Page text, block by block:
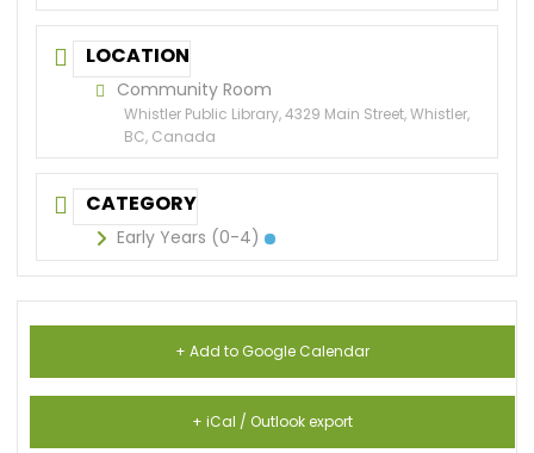
LOCATION
Community Room
Whistler Public Library, 4329 Main Street, Whistler,
BC, Canada
CATEGORY
Early Years (0-4)
+ Add to Google Calendar
+ iCal / Outlook export